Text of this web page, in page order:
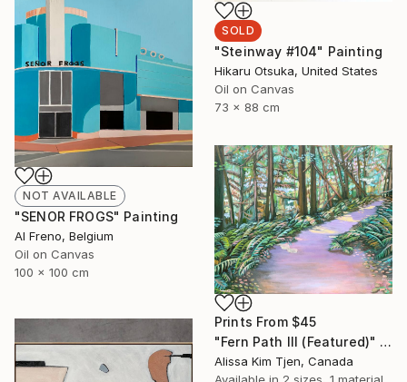
SOLD
"Steinway #104" Painting
Hikaru Otsuka, United States
Oil on Canvas
73 x 88 cm
NOT AVAILABLE
"SENOR FROGS" Painting
Al Freno, Belgium
Oil on Canvas
100 x 100 cm
Prints From $45
"Fern Path III (Featured)" Painting
Alissa Kim Tjen, Canada